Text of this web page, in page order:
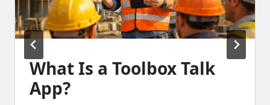
What Is a Toolbox Talk
App?